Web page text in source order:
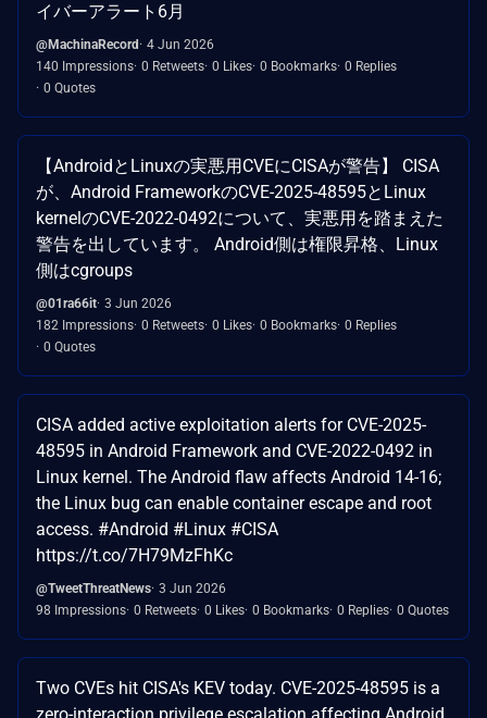
イバーアラート6月
@MachinaRecord
4 Jun 2026
140 Impressions 0 Retweets 0 Likes 0 Bookmarks 0 Replies
0 Quotes
【AndroidとLinuxの実悪用CVEにCISAが警告】 CISA
が、Android FrameworkのCVE-2025-48595とLinux
kernelのCVE-2022-0492について、実悪用を踏まえた
警告を出しています。 Android側は権限昇格、Linux
側はcgroups
@01ra66it 3 Jun 2026
182 Impressions 0 Retweets 0 Likes 0 Bookmarks 0 Replies
0 Quotes
CISA added active exploitation alerts for CVE-2025-
48595 in Android Framework and CVE-2022-0492 in
Linux kernel. The Android flaw affects Android 14-16;
the Linux bug can enable container escape and root
access. #Android #Linux #CISA
https://t.co/7H79MzFhKc
@TweetThreatNews 3 Jun 2026
98 Impressions 0 Retweets 0 Likes 0 Bookmarks 0 Replies 0 Quotes
Two CVEs hit CISA's KEV today. CVE-2025-48595 is a